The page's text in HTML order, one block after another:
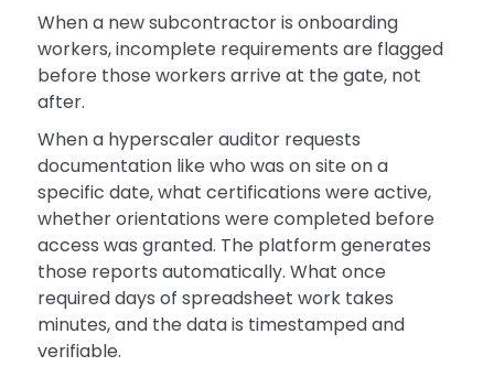
When a new subcontractor is onboarding
workers, incomplete requirements are flagged
before those workers arrive at the gate, not
after.
When a hyperscaler auditor requests
documentation like who was on site on a
specific date, what certifications were active,
whether orientations were completed before
access was granted. The platform generates
those reports automatically. What once
required days of spreadsheet work takes
minutes, and the data is timestamped and
verifiable.